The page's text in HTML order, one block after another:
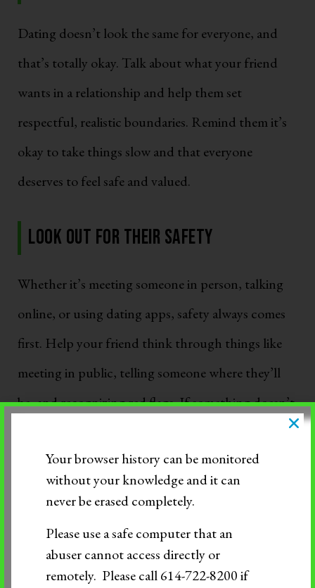
Dating doesn’t look the same for everyone, and
that’s totally okay. Talk about what your friend
wants in a relationship and help them set
respectful, realistic boundaries. Remind them it’s
okay to take things slow and that everyone
deserves to feel safe and valued.
Look Out for Their Safety
Whether it’s meeting someone in person, talking
online, or using dating apps, safety always comes
first. Help your friend think through things like
meeting in public, telling someone where they’ll
be, and recognizing red flags. If something doesn’t
and reach out for help.
Whether it’s going on a first date, having a great
Your browser history can be monitored
without your knowledge and it can
never be erased completely.
Please use a safe computer that an
abuser cannot access directly or
remotely. Please call 614-722-8200 if